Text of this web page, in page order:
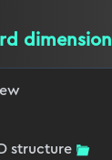
dimension
structure